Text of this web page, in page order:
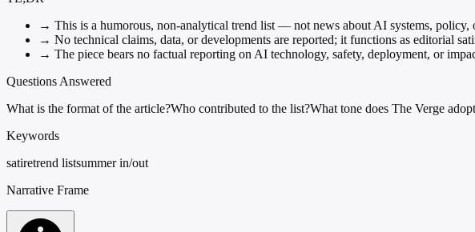
→ This is a humorous, non-analytical trend list — not news about AI systems, policy,
→ No technical claims, data, or developments are reported; it functions as editorial
→ The piece bears no factual reporting on AI technology, safety, deployment, or
Questions Answered
What is the format of the article?Who contributed to the list?What tone does The Verge
Keywords
satiretrend listsummer in/out
Narrative Frame